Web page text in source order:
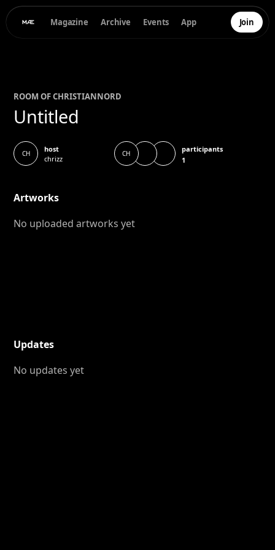
Magazine Archive Events App Join
ROOM OFCHRISTIANNORD
Untitled
CH
host
chrizz
CH
participants
1
Artworks
No uploaded artworks yet
Updates
No updates yet